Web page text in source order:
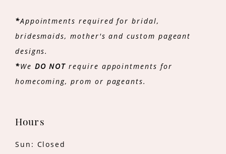
*Appointments required for bridal,
bridesmaids, mother's and custom pageant
designs.
*We DO NOT require appointments for
homecoming, prom or pageants.
Hours
Sun: Closed